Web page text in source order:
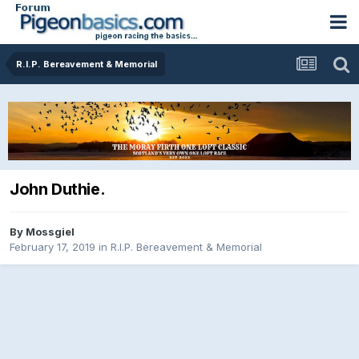
R.I.P. Bereavement & Memorial
John Duthie.
By Mossgiel
February 17, 2019 in R.I.P. Bereavement & Memorial